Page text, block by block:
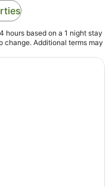
hours based on a 1 night stay
change. Additional terms may